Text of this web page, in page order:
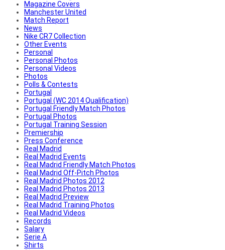
Magazine Covers
Manchester United
Match Report
News
Nike CR7 Collection
Other Events
Personal
Personal Photos
Personal Videos
Photos
Polls & Contests
Portugal
Portugal (WC 2014 Qualification)
Portugal Friendly Match Photos
Portugal Photos
Portugal Training Session
Premiership
Press Conference
Real Madrid
Real Madrid Events
Real Madrid Friendly Match Photos
Real Madrid Off-Pitch Photos
Real Madrid Photos 2012
Real Madrid Photos 2013
Real Madrid Preview
Real Madrid Training Photos
Real Madrid Videos
Records
Salary
Serie A
Shirts